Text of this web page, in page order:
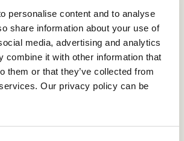
personalise content and to analyse
share information about your use of
media, advertising and analytics
combine it with other information that
them or that they’ve collected from
Our privacy policy can be
of another Melbourne Cup win, a feat
with Fiorente. As the spring racing
passion and determination will
display, her eyes set on victory at